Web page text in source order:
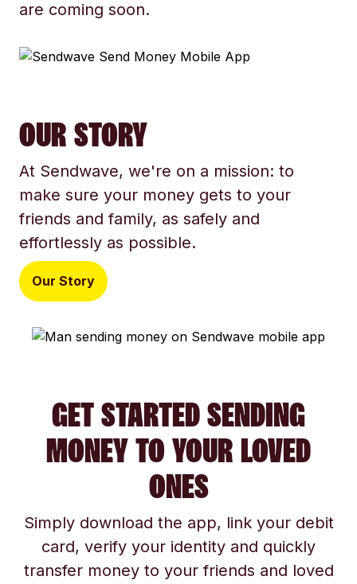
are coming soon.
OUR STORY
At Sendwave, we're on a mission: to
make sure your money gets to your
friends and family, as safely and
effortlessly as possible.
Our Story
GET STARTED SENDING
MONEY TO YOUR LOVED
ONES
Simply download the app, link your debit
card, verify your identity and quickly
transfer money to your friends and loved